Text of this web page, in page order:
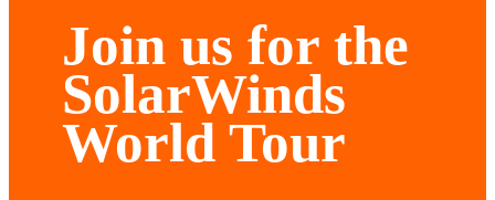
Join us for the
SolarWinds
World Tour